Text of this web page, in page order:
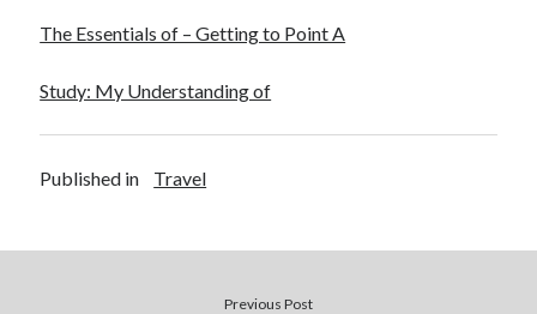
October 2015
June 2015
April 2015
February 2015
The Essentials of – Getting to Point A
Study: My Understanding of
Published in Travel
Previous Post